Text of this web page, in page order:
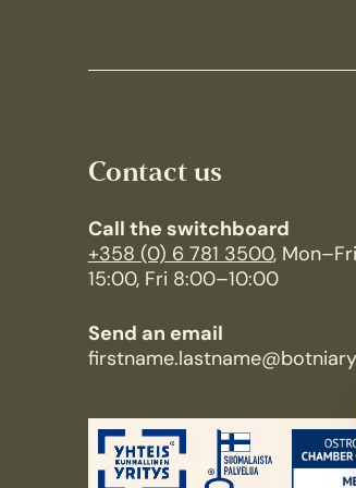
Contact us
Call the switchboard
+358 (0) 6 781 3500,
15:00, Fri 8:00–10:00
Send an email